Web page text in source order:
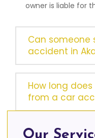
owner is liable for
Can someone
accident in
How long
from a car
Our